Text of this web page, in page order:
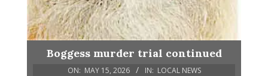
Boggess murder trial continued
ON: MAY 15, 2026 IN: LOCAL NEWS